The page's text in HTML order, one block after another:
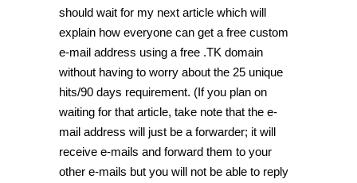
should wait for my next article which will
explain how everyone can get a free custom
e-mail address using a free .TK domain
without having to worry about the 25 unique
hits/90 days requirement. (If you plan on
waiting for that article, take note that the e-
mail address will just be a forwarder; it will
receive e-mails and forward them to your
other e-mails but you will not be able to reply